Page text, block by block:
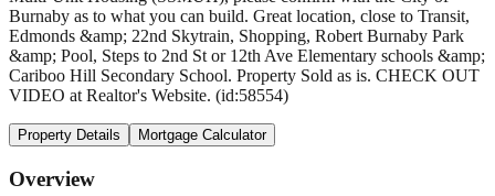
Burnaby as to what you can build. Great location, close to Transit,
Edmonds &amp; 22nd Skytrain, Shopping, Robert Burnaby Park
&amp; Pool, Steps to 2nd St or 12th Ave Elementary schools &amp;
Cariboo Hill Secondary School. Property Sold as is. CHECK OUT
VIDEO at Realtor's Website. (id:58554)
Property Details Mortgage Calculator
Overview